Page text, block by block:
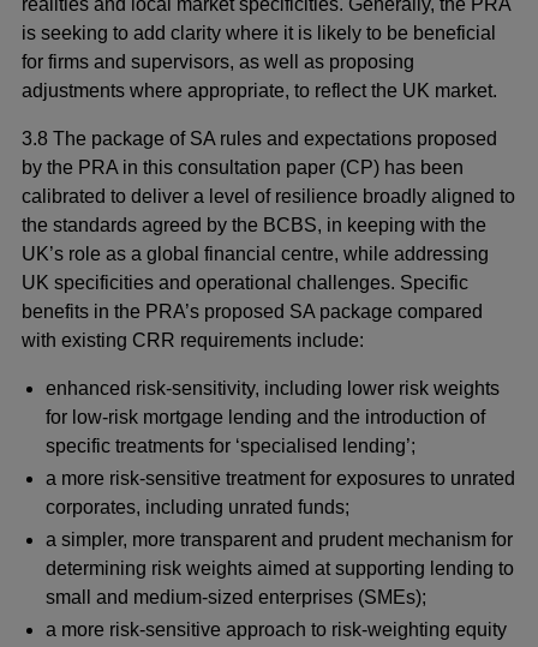
realities and local market specificities. Generally, the PRA
is seeking to add clarity where it is likely to be beneficial
for firms and supervisors, as well as proposing
adjustments where appropriate, to reflect the UK market.
3.8 The package of SA rules and expectations proposed
by the PRA in this consultation paper (CP) has been
calibrated to deliver a level of resilience broadly aligned to
the standards agreed by the BCBS, in keeping with the
UK’s role as a global financial centre, while addressing
UK specificities and operational challenges. Specific
benefits in the PRA’s proposed SA package compared
with existing CRR requirements include:
enhanced risk-sensitivity, including lower risk weights
for low-risk mortgage lending and the introduction of
specific treatments for ‘specialised lending’;
a more risk-sensitive treatment for exposures to unrated
corporates, including unrated funds;
a simpler, more transparent and prudent mechanism for
determining risk weights aimed at supporting lending to
small and medium-sized enterprises (SMEs);
a more risk-sensitive approach to risk-weighting equity